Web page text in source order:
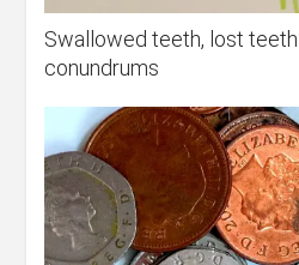
Swallowed teeth, lost
conundrums